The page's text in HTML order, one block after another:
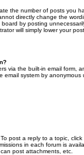
the number of posts you
directly change the
by posting
will simply lower your
via the built-in email form,
email system by anonymous
post a reply to a topic,
in each forum is
post attachments, etc.